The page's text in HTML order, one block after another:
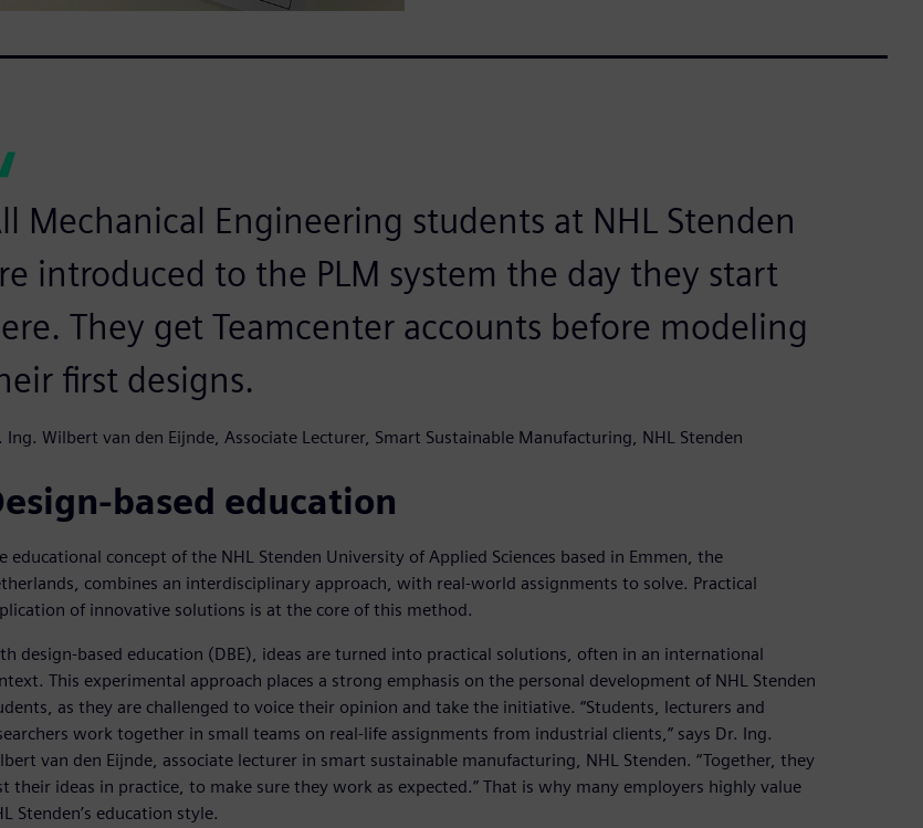
Mechanical Engineering students at NHL Stenden
introduced to the PLM system the day they start
They get Teamcenter accounts before modeling
first designs.
Ing. Wilbert van den Eijnde, Associate Lecturer, Smart Sustainable Manufacturing, NHL Stenden
based education
educational concept of the NHL Stenden University of Applied Sciences based in Emmen, the
combines an interdisciplinary approach, with real-world assignments to solve. Practical
of innovative solutions is at the core of this method.
design-based education (DBE), ideas are turned into practical solutions, often in an international
This experimental approach places a strong emphasis on the personal development of NHL Stenden
as they are challenged to voice their opinion and take the initiative. “Students, lecturers and
work together in small teams on real-life assignments from industrial clients,” says Dr. Ing.
van den Eijnde, associate lecturer in smart sustainable manufacturing, NHL Stenden. “Together, they
their ideas in practice, to make sure they work as expected.” That is why many employers highly value
Stenden’s education style.